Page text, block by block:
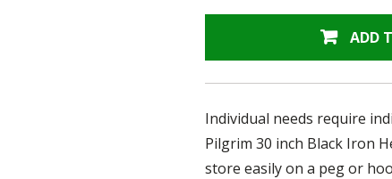
ADD
Individual needs require
Pilgrim 30 inch Black Iron
store easily on a peg or